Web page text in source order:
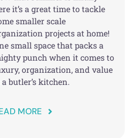
it’s a great time to tackle
smaller scale
projects at home!
small space that packs a
punch when it comes to
organization, and value
butler’s kitchen.
MORE